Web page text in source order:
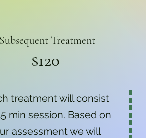
Subsequent Treatment
$120
treatment will consist
min session. Based on
assessment we will